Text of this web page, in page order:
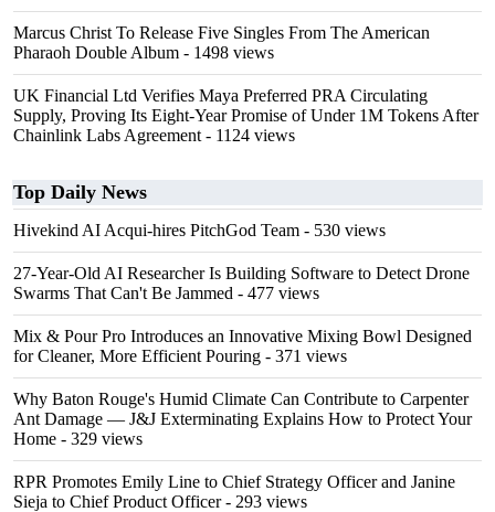
Marcus Christ To Release Five Singles From The American
Pharaoh Double Album - 1498 views
UK Financial Ltd Verifies Maya Preferred PRA Circulating
Supply, Proving Its Eight-Year Promise of Under 1M Tokens After
Chainlink Labs Agreement - 1124 views
Top Daily News
Hivekind AI Acqui-hires PitchGod Team - 530 views
27-Year-Old AI Researcher Is Building Software to Detect Drone
Swarms That Can't Be Jammed - 477 views
Mix & Pour Pro Introduces an Innovative Mixing Bowl Designed
for Cleaner, More Efficient Pouring - 371 views
Why Baton Rouge's Humid Climate Can Contribute to Carpenter
Ant Damage — J&J Exterminating Explains How to Protect Your
Home - 329 views
RPR Promotes Emily Line to Chief Strategy Officer and Janine
Sieja to Chief Product Officer- 293 views